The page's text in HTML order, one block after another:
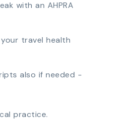
with an AHPRA
travel health
also if needed -
practice.